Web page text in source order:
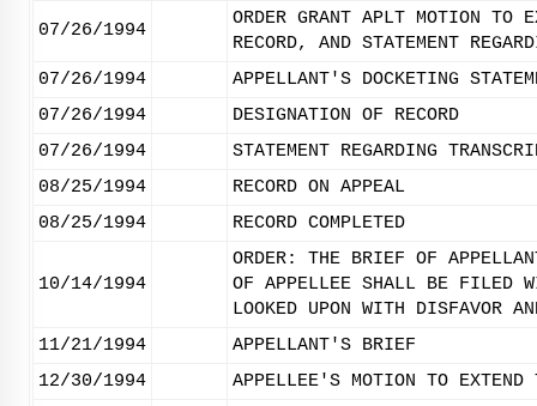
07/26/1994
ORDER GRANT APLT MOTION TO
RECORD, AND STATEMENT
07/26/1994
APPELLANT'S DOCKETING
07/26/1994
DESIGNATION OF RECORD
07/26/1994
STATEMENT REGARDING
08/25/1994
RECORD ON APPEAL
08/25/1994
RECORD COMPLETED
10/14/1994
ORDER: THE BRIEF OF
OF APPELLEE SHALL BE FILED
LOOKED UPON WITH DISFAVOR
11/21/1994
APPELLANT'S BRIEF
12/30/1994
APPELLEE'S MOTION TO